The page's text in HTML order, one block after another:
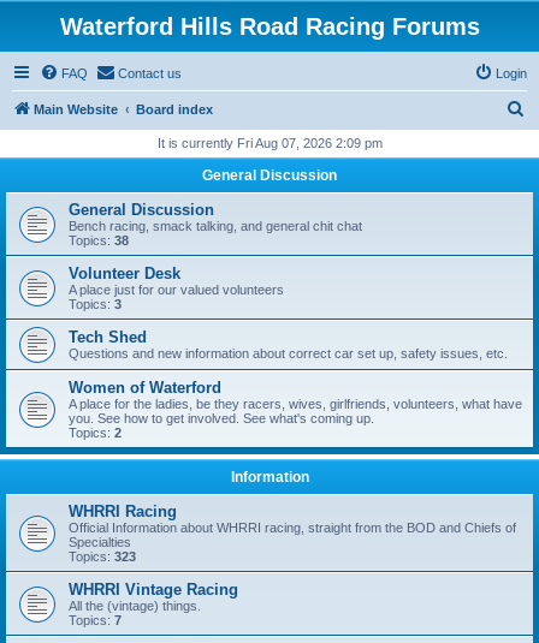
Waterford Hills Road Racing Forums
FAQ Contact us Login
Main Website Board index
r
h
It is currently Fri Aug 07, 2026 2:09 pm
General Discussion
General Discussion
Bench racing, smack talking, and general chit chat
Topics: 38
Volunteer Desk
A place just for our valued volunteers
Topics: 3
Tech Shed
Questions and new information about correct car set up, safety issues, etc.
Women of Waterford
A place for the ladies, be they racers, wives, girlfriends, volunteers, what have
you. See how to get involved. See what's coming up.
Topics: 2
Information
WHRRI Racing
Official Information about WHRRI racing, straight from the BOD and Chiefs of
Specialties
Topics: 323
WHRRI Vintage Racing
All the (vintage) things.
Topics: 7